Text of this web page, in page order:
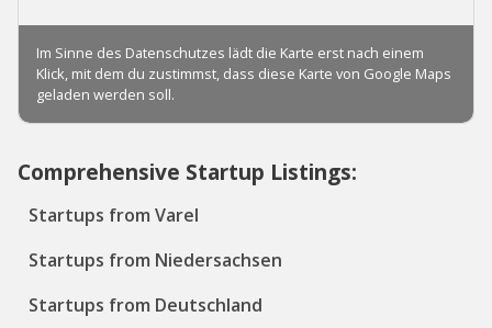
Comprehensive Startup Listings:
Startups from Varel
Startups from Niedersachsen
Startups from Deutschland